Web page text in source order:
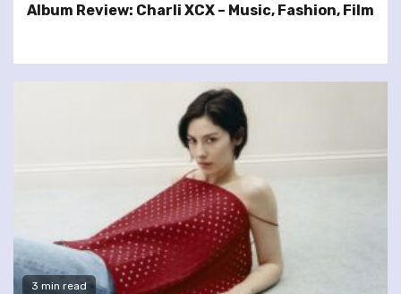
Album Review: Charli XCX – Music, Fashion, Film
3 min read